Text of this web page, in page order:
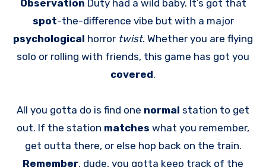
Observation Duty had a wild baby. It’s got that
spot-the-difference vibe but with a major
psychological horror twist. Whether you are flying
solo or rolling with friends, this game has got you
covered.
All you gotta do is find one normal station to get
out. If the station matches what you remember,
get outta there, or else hop back on the train.
Remember, dude, you gotta keep track of the